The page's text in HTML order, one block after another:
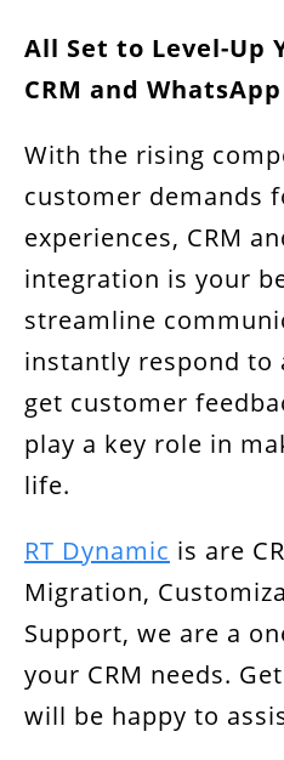
All Set to Level-Up
CRM and
With the rising
customer demands
experiences, CRM
integration is your
streamline
instantly respond to
get customer
play a key role in
life.
RT Dynamic is are
Migration,
Support, we are a
your CRM needs.
will be happy to